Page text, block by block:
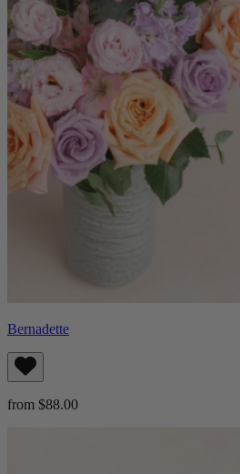
Bernadette
from $88.00